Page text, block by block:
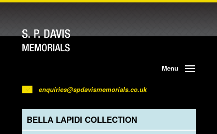
Menu
enquiries@spdavismemorials.co.uk
BELLA LAPIDI COLLECTION